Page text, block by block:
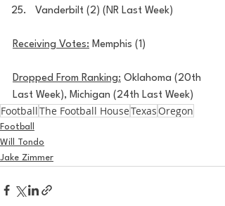
Vanderbilt (2) (NR Last Week)
Receiving Votes: Memphis (1)
Dropped From Ranking: Oklahoma (20th
Last Week), Michigan (24th Last Week)
FootballThe Football HouseTexas Oregon
Football
Will Tondo
Jake Zimmer